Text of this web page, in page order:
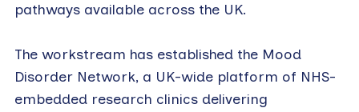
pathways available across the UK.
The workstream has established the Mood
Disorder Network, a UK-wide platform of NHS-
embedded research clinics delivering